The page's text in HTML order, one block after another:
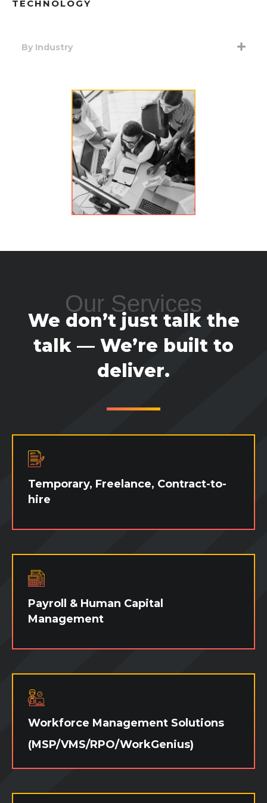
TECHNOLOGY
By Industry
Our Services
We don’t just talk the
talk — We’re built to
deliver.
Temporary, Freelance, Contract-to-
hire
season? Need someone to cover a leave? Or
ensure they're as good on paper as they are
on the job? Whatever your needs are, we
have fast and effective talent waiting to
jump in at a moment's notice!
Payroll & Human Capital
Management
consumer search while staying true to our
payroll solutions to manage your workforce.
Workforce Management Solutions
(MSP/VMS/RPO/WorkGenius)